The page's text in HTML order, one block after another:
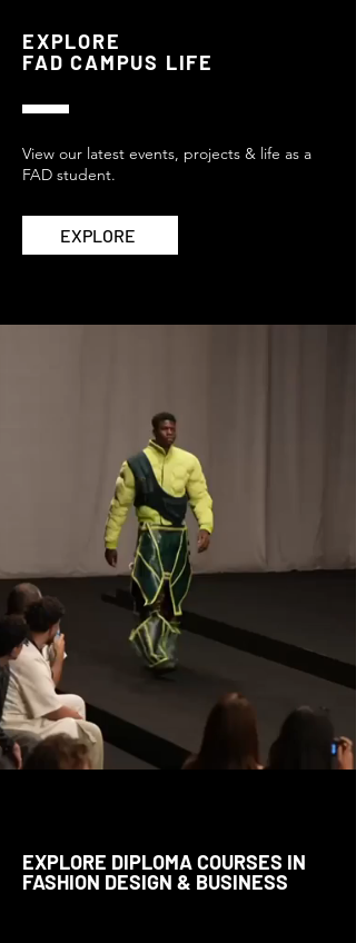
EXPLORE
FAD CAMPUS LIFE
View our latest events, projects & life as a
FAD student.
EXPLORE
EXPLORE DIPLOMA COURSES IN
FASHION DESIGN & BUSINESS